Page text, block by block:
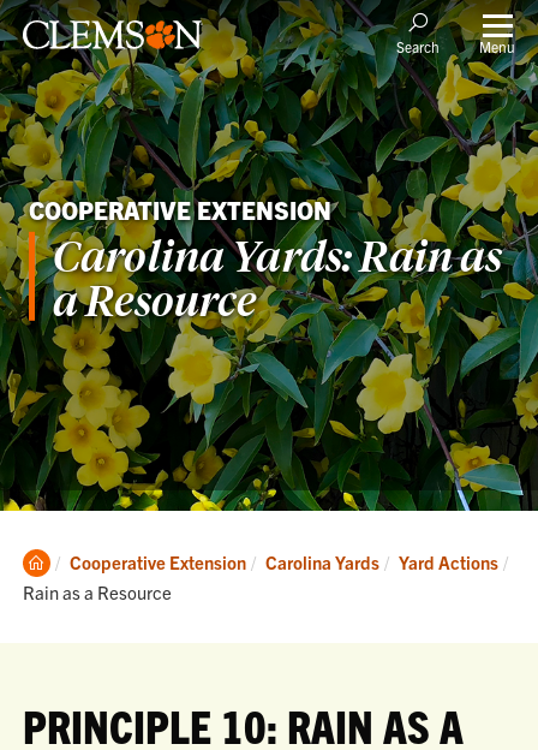
Search Menu
COOPERATIVE EXTENSION
Carolina Yards: Rain as
a Resource
Clemson
Home
Cooperative Extension Carolina Yards
Yard Actions
Current:
Rain as a Resource
PRINCIPLE 10: RAIN AS A